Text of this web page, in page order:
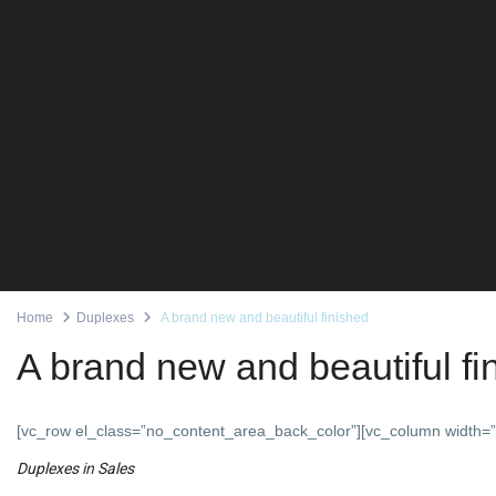
Home Duplexes A brand new and beautiful finished
A brand new and beautiful
[vc_row el_class=”no_content_area_back_color”][vc_column
Duplexesin Sales